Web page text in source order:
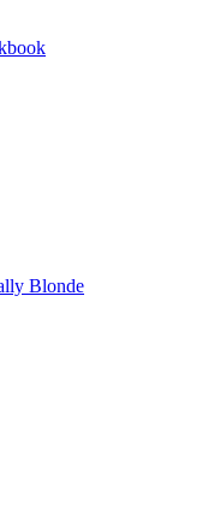
Blonde